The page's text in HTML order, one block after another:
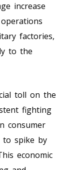
increase
factories,
to the
toll on the
fighting
consumer
to spike by
economic